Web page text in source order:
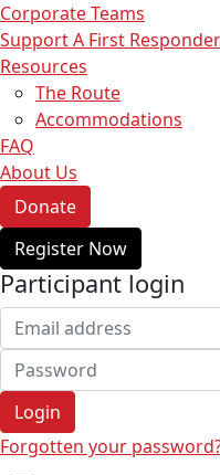
Corporate Teams
Support A First Responder
Resources
The Route
Accommodations
FAQ
About Us
Donate
Register Now
Participant login
Login
Forgotten your